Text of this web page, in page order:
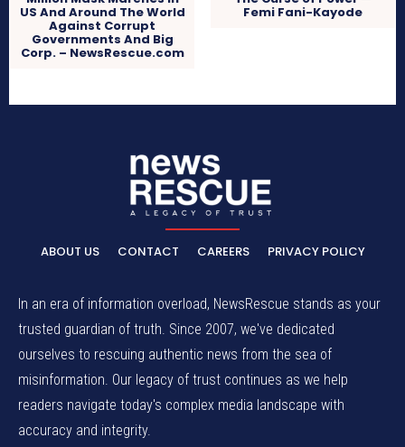
US And Around The World
Against Corrupt
Governments And Big
Corp. – NewsRescue.com
Femi Fani-Kayode
ABOUT US CONTACT CAREERS PRIVACY POLICY
In an era of information overload, NewsRescue stands as your
trusted guardian of truth. Since 2007, we've dedicated
ourselves to rescuing authentic news from the sea of
misinformation. Our legacy of trust continues as we help
readers navigate today's complex media landscape with
accuracy and integrity.